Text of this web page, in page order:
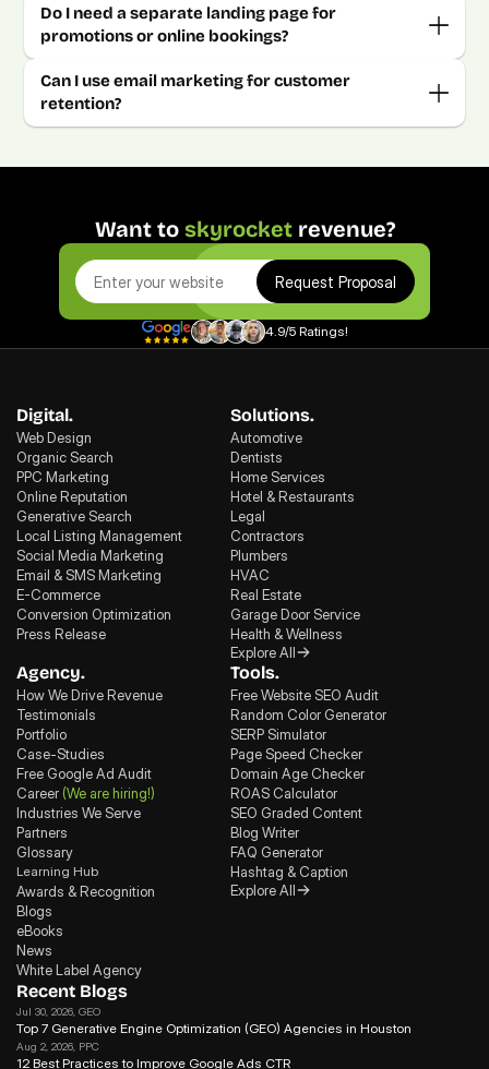
Do I need a separate landing page for
promotions or online bookings?
Can I use email marketing for customer
retention?
Want to skyrocket revenue?
Request Proposal
4.9/5 Ratings!
Digital.
Web Design
Organic Search
PPC Marketing
Online Reputation
Generative Search
Local Listing Management
Social Media Marketing
Email & SMS Marketing
E-Commerce
Conversion Optimization
Press Release
Solutions.
Automotive
Dentists
Home Services
Hotel & Restaurants
Legal
Contractors
Plumbers
HVAC
Real Estate
Garage Door Service
Health & Wellness
Explore All
Agency.
How We Drive Revenue
Testimonials
Portfolio
Case-Studies
Free Google Ad Audit
Career (We are hiring!)
Industries We Serve
Partners
Glossary
Learning Hub
Awards & Recognition
Blogs
eBooks
News
White Label Agency
Tools.
Free Website SEO Audit
Random Color Generator
SERP Simulator
Page Speed Checker
Domain Age Checker
ROAS Calculator
SEO Graded Content
Blog Writer
FAQ Generator
Hashtag & Caption
Explore All
Recent Blogs
Jul 30, 2026 , GEO
Top 7 Generative Engine Optimization (GEO) Agencies in Houston
Aug 2, 2026 , PPC
12 Best Practices to Improve Google Ads CTR